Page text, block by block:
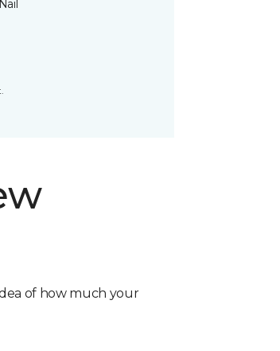
of how much your